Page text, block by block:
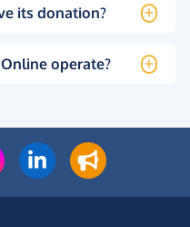
its donation?
operate?